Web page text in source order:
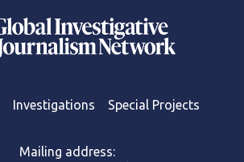
Investigations Special Projects
Mailing address: